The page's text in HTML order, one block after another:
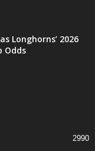
Longhorns’ 2026
Odds
2990